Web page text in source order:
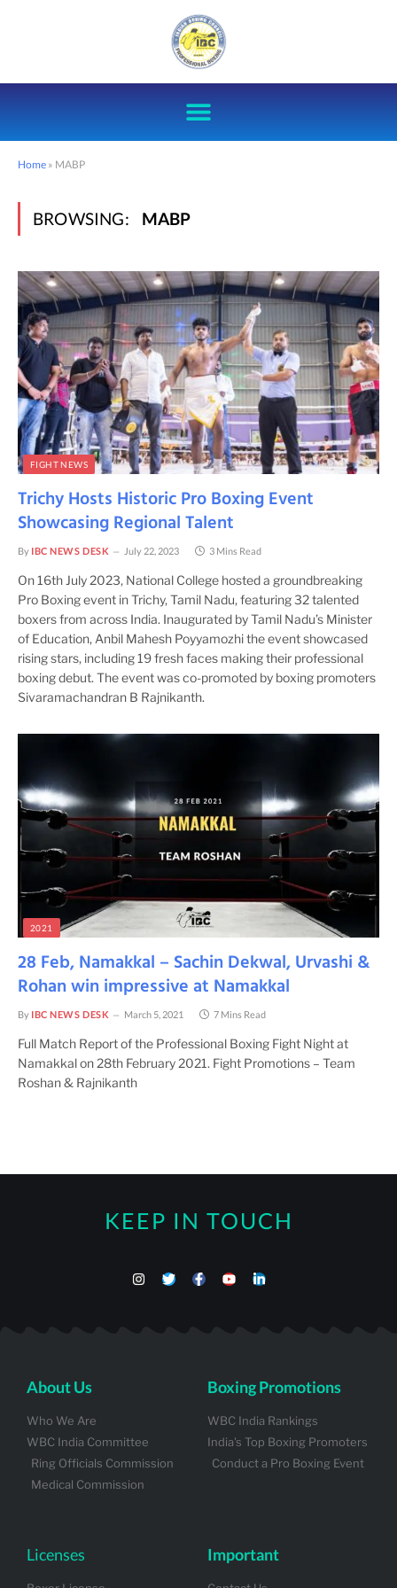
Home » MABP
BROWSING: MABP
FIGHT NEWS
Trichy Hosts Historic Pro Boxing Event
Showcasing Regional Talent
By IBC NEWS DESK July 22, 2023 3 Mins Read
On 16th July 2023, National College hosted a groundbreaking
Pro Boxing event in Trichy, Tamil Nadu, featuring 32 talented
boxers from across India. Inaugurated by Tamil Nadu’s Minister
of Education, Anbil Mahesh Poyyamozhi the event showcased
rising stars, including 19 fresh faces making their professional
boxing debut. The event was co-promoted by boxing promoters
Sivaramachandran B Rajnikanth.
2021
28 Feb, Namakkal – Sachin Dekwal, Urvashi &
Rohan win impressive at Namakkal
By IBC NEWS DESK March 5, 2021 7 Mins Read
Full Match Report of the Professional Boxing Fight Night at
Namakkal on 28th February 2021. Fight Promotions – Team
Roshan & Rajnikanth
KEEP IN TOUCH
About Us
Who We Are
WBC India Committee
Ring Officials Commission
Medical Commission
Boxing Promotions
WBC India Rankings
India's Top Boxing Promoters
Conduct a Pro Boxing Event
Licenses Important